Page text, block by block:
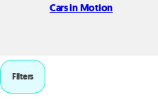
Cars in Motion
Filters